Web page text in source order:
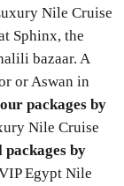
Nile Cruise
Sphinx, the
bazaar. A
or Aswan in
packages by
Nile Cruise
by
Egypt Nile